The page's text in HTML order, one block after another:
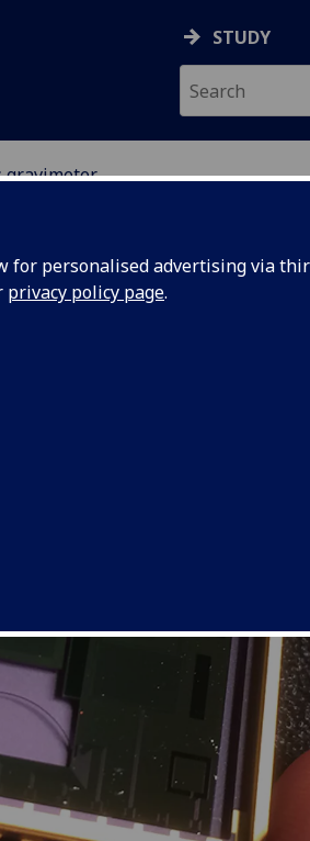
for personalised advertising via
privacy policy page.
STUDY
gravimeter